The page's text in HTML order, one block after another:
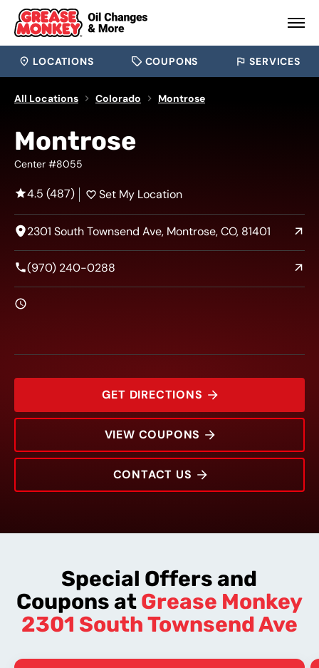
LOCATIONS COUPONS SERVICES
All Locations Colorado Montrose
2301 South Townsend Ave
Montrose
Center #8055
4.5 (487) Set My Location
2301 South Townsend Ave, Montrose, CO, 81401
(970) 240-0288
GET DIRECTIONS
VIEW COUPONS
CONTACT US
Special Offers and
Coupons atGrease Monkey
2301 South Townsend Ave